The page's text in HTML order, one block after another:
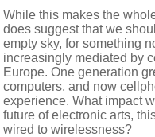
While this makes the
does suggest that we
empty sky, for something
increasingly mediated by
Europe. One generation
computers, and now
experience. What impact
future of electronic arts,
wired to wirelessness?